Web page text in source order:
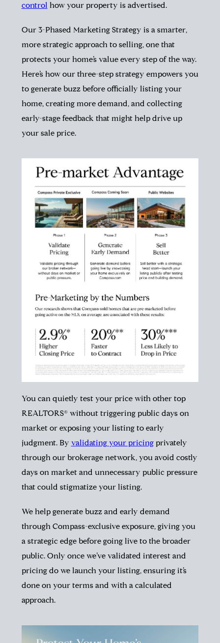
control how your property is advertised.
Our 3-Phased Marketing Strategy is a smarter,
more strategic approach to selling, one that
protects your home’s value every step of the way.
Here’s how our three-step strategy empowers you
to generate buzz before officially listing your
home, creating more demand, and collecting
early-stage feedback that might help drive up
your sale price.
You can quietly test your price with other top
REALTORS® without triggering public days on
market or exposing your listing to early
judgment. By validating your pricingprivately
through our brokerage network, you avoid costly
days on market and unnecessary public pressure
that could stigmatize your listing.
We help generate buzz and early demand
through Compass-exclusive exposure, giving you
a strategic edge before going live to the broader
public. Only once we’ve validated interest and
pricing do we launch your listing, ensuring it’s
done on your terms and with a calculated
approach.